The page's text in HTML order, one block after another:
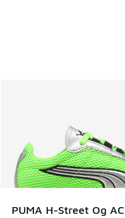
PUMA H-Street Og AC